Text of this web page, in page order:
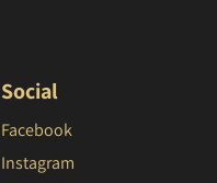
Social
Facebook
Instagram